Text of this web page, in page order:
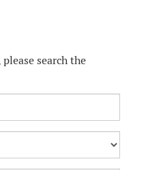
search the